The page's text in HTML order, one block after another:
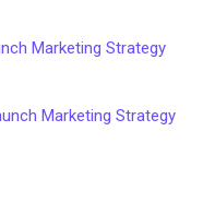
Marketing Strategy
Marketing Strategy